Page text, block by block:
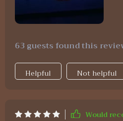
off lights before bed or
replacements ever again!
63 guests found this
Helpful Not helpful
Would